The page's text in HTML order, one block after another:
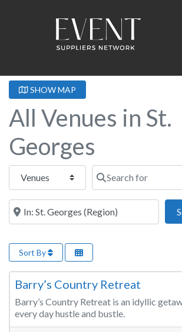
SHOW MAP
All Venues in St.
Georges
Select search type Search for
Near this location
Sort By
Retreat Venues
Barry’s Country Retreat
Barry’s Country Retreat is an idyllic
every day hustle and bustle.